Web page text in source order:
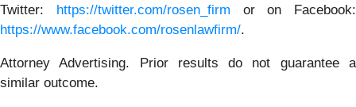
Twitter: https://twitter.com/rosen_firm or on Facebook:
https://www.facebook.com/rosenlawfirm/.
Attorney Advertising. Prior results do not guarantee a
similar outcome.